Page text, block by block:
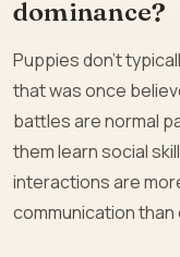
dominance?
Puppies don’t
that was once
battles are normal
them learn social
interactions are
communication than